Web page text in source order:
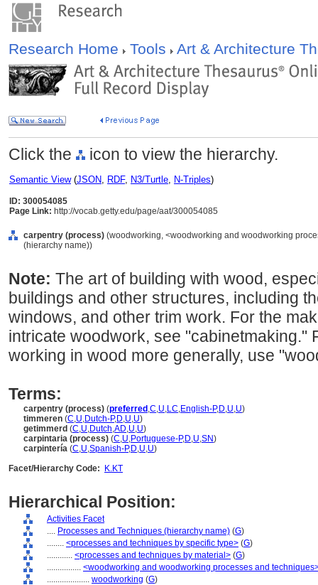
Research Home Tools Art & Architecture
Click the icon to view the hierarchy.
Semantic View(JSON, RDF, N3/Turtle, N-Triples)
ID: 300054085
Page Link: http://vocab.getty.edu/page/aat/300054085
carpentry (process) (woodworking, <woodworking and woodworking
(hierarchy name))
Note: The art of building with wood,
buildings and other structures, including
windows, and other trim work. For the
intricate woodwork, see "cabinetmaking."
working in wood more generally, use
Terms:
carpentry (process) (preferred ,C,U,LC,English-P,D,U,U)
timmeren (C,U,Dutch-P,D,U,U)
getimmerd (C,U,Dutch,AD,U,U)
carpintaria (process) (C,U,Portuguese-P,D,U,SN)
carpintería (C,U,Spanish-P,D,U,U)
Facet/Hierarchy Code:
K.KT
Hierarchical Position:
Activities Facet
.... Processes and Techniques (hierarchy name) (G)
........ <processes and techniques by specific type> (G)
............ <processes and techniques by material> (G)
................ <woodworking and woodworking processes and
.................... woodworking (G)